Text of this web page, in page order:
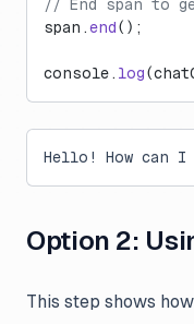
// End span to
span.end();
console. log
Hello! How can I
Option 2:
This step shows